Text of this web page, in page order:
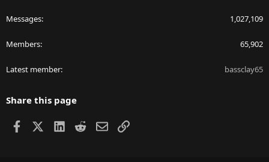
Messages 1,027,109
Members 65,902
Latest member bassclay65
Share this page
Facebook LinkedIn
RedditEmailLink